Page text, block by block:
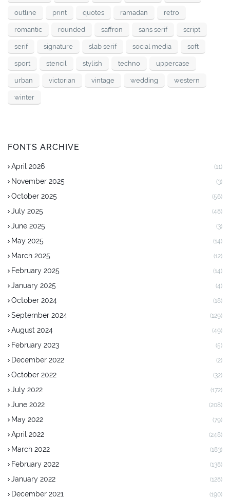
outline print quotes ramadan retro
romantic rounded saffron sans serif script
serif signature slab serif social media soft
sport stencil stylish techno uppercase
urban victorian vintage wedding western
winter
FONTS ARCHIVE
April 2026 (11)
November 2025 (3)
October 2025 (56)
July 2025 (48)
June 2025 (3)
May 2025 (14)
March 2025 (12)
February 2025 (14)
January 2025 (4)
October 2024 (18)
September 2024 (129)
August 2024 (49)
February 2023 (5)
December 2022 (2)
October 2022 (32)
July 2022 (172)
June 2022 (208)
May 2022 (79)
April 2022 (248)
March 2022 (183)
February 2022 (138)
January 2022 (128)
December 2021 (190)